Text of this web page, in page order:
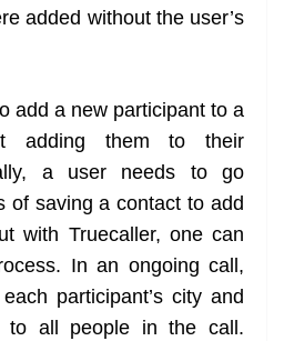
added without the user’s
add a new participant to a
adding them to their
a user needs to go
of saving a contact to add
with Truecaller, one can
In an ongoing call,
participant’s city and
to all people in the call.